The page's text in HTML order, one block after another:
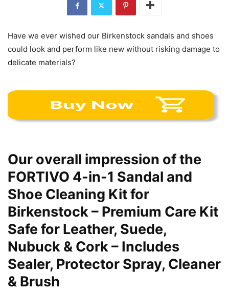
Have we ever wished our Birkenstock sandals and shoes
could look and perform like new without risking damage to
delicate materials?
Our overall impression of the
FORTIVO 4-in-1 Sandal and
Shoe Cleaning Kit for
Birkenstock – Premium Care Kit
Safe for Leather, Suede,
Nubuck & Cork – Includes
Sealer, Protector Spray, Cleaner
& Brush